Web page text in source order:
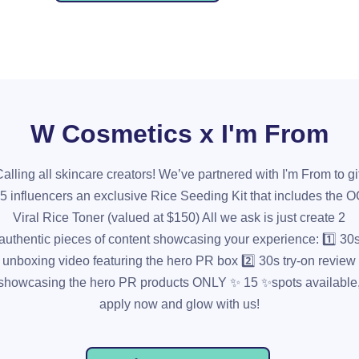
W Cosmetics x I'm From
all skincare creators! We’ve partnered with I'm From to
influencers an exclusive Rice Seeding Kit that includes the
Viral Rice Toner (valued at $150) All we ask is just create 2
pieces of content showcasing your experience: 1️⃣
unboxing video featuring the hero PR box 2️⃣ 30s try-on review
the hero PR products ONLY ✨ 15 ✨spots available,
apply now and glow with us!